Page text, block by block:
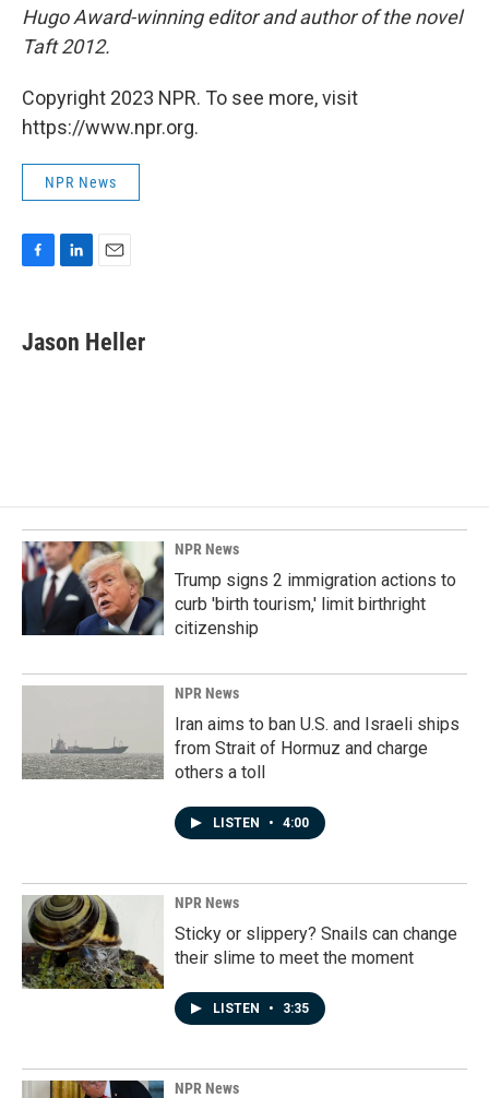
Hugo Award-winning editor and author of the novel
Taft 2012.
Copyright 2023 NPR. To see more, visit
https://www.npr.org.
NPR News
e
b
k
e
i
l
Jason Heller
NPR News
Trump signs 2 immigration actions to
curb 'birth tourism,' limit birthright
citizenship
NPR News
Iran aims to ban U.S. and Israeli ships
from Strait of Hormuz and charge
others a toll
LISTEN • 4:00
NPR News
Sticky or slippery? Snails can change
their slime to meet the moment
LISTEN • 3:35
NPR News